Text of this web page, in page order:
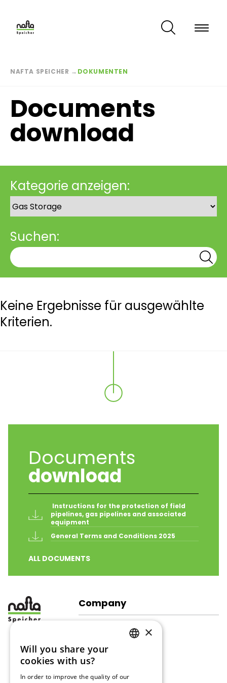
main
Breadcrumb
NAFTA SPEICHER → DOKUMENTEN
Documents
download
Kategorie anzeigen:
Suchen:
Keine Ergebnisse für ausgewählte
Kriterien.
Company
Company Structure
Gallery
Gas Storage
Documents
download
pipelines, gas pipelines and associated
equipment
General Terms and Conditions 2025
ALL DOCUMENTS
×
Will you share your
cookies with us?
In order to improve the quality of our